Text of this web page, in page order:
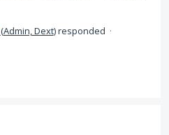
(Admin, Dext)responded ·